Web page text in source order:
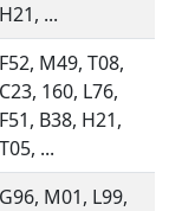
H21, ...
F52, M49, T08,
C23, 160, L76,
F51, B38, H21,
T05, ...
G96, M01, L99,